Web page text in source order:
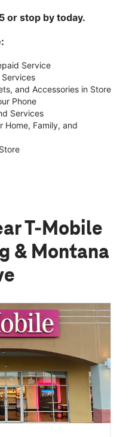
or stop by today.
Service
and Accessories in Store
Phone
Services
Home, Family, and
T-Mobile
& Montana